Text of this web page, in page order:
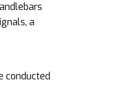
a
conducted